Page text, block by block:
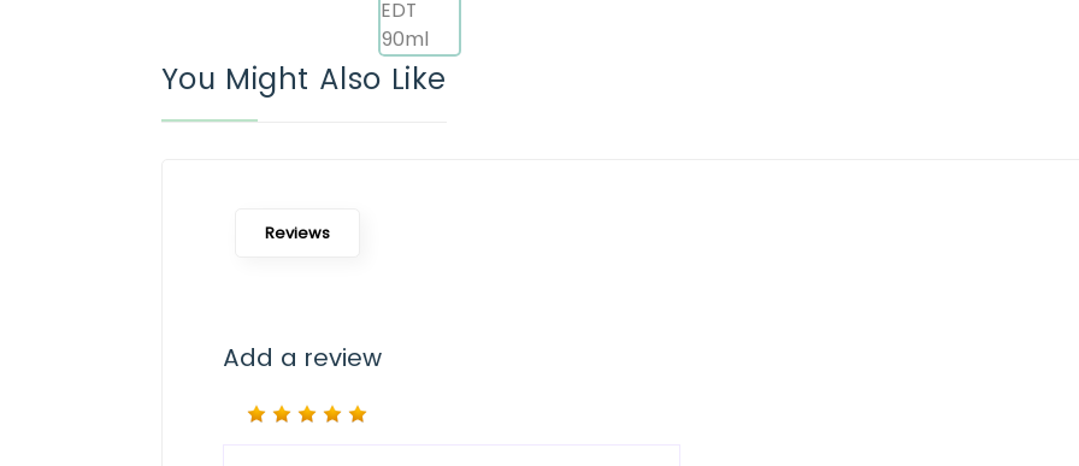
You Might Also Like
Reviews
Add a review